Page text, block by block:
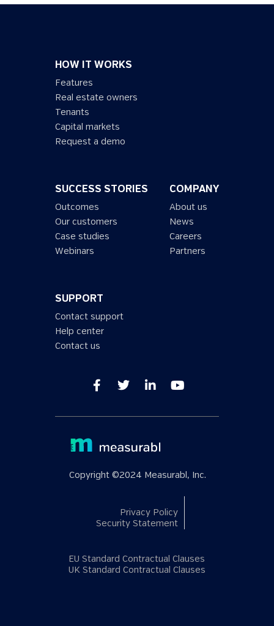
HOW IT WORKS
Features
Real estate owners
Tenants
Capital markets
Request a demo
SUCCESS STORIES
Outcomes
Our customers
Case studies
Webinars
COMPANY
About us
News
Careers
Partners
SUPPORT
Contact support
Help center
Contact us
Copyright ©2024 Measurabl, Inc.
Privacy Policy
Security Statement
EU Standard Contractual Clauses
UK Standard Contractual Clauses